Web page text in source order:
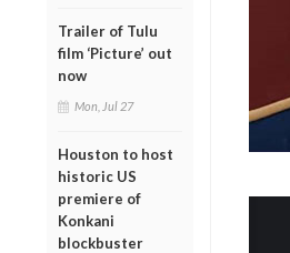
Trailer of Tulu
film ‘Picture’ out
now
Mon, Jul 27
Houston to host
historic US
premiere of
Konkani
blockbuster